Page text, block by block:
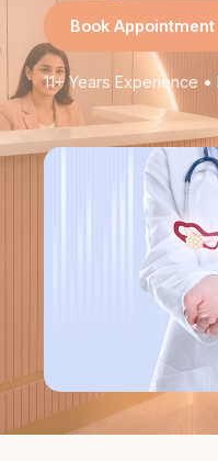
Book Appointment
11+ Years Experience